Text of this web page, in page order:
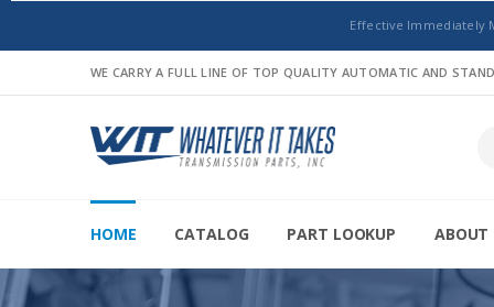
Effective Immediately
WE CARRY A FULL LINE OF TOP QUALITY AUTOMATIC AND
HOME CATALOG PART LOOKUP ABOUT